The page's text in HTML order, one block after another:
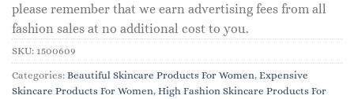
please remember that we earn advertising fees from all
fashion sales at no additional cost to you.
SKU: 1500609
Categories: Beautiful Skincare Products For Women, Expensive
Skincare Products For Women, High Fashion Skincare Products For